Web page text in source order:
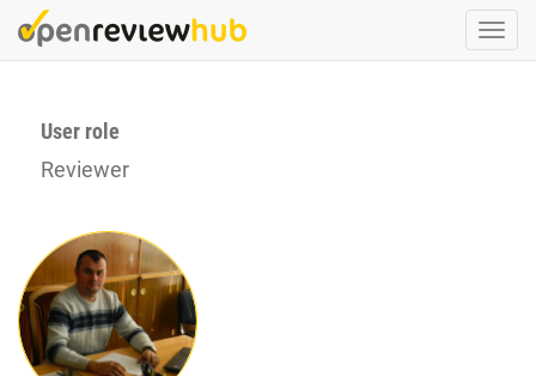
Skip
to
User role
Reviewer